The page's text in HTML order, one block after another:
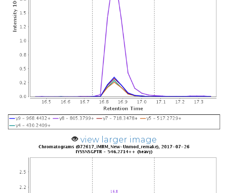
view larger image